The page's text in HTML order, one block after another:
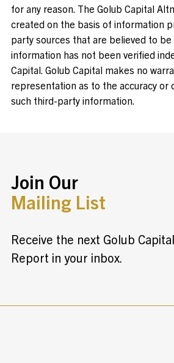
for any reason. The Golub Capital
created on the basis of information
party sources that are believed to
information has not been verified
Capital. Golub Capital makes no
representation as to the accuracy or
such third-party information.
Join Our
Mailing List
Receive the next Golub
Report in your inbox.